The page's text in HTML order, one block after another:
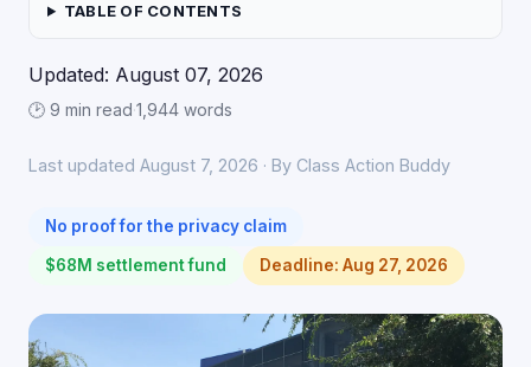
TABLE OF CONTENTS
Updated: August 07, 2026
🕑 9 min read·1,944 words
Last updated August 7, 2026 · By Class Action Buddy
No proof for the privacy claim
$68M settlement fund Deadline: Aug 27, 2026